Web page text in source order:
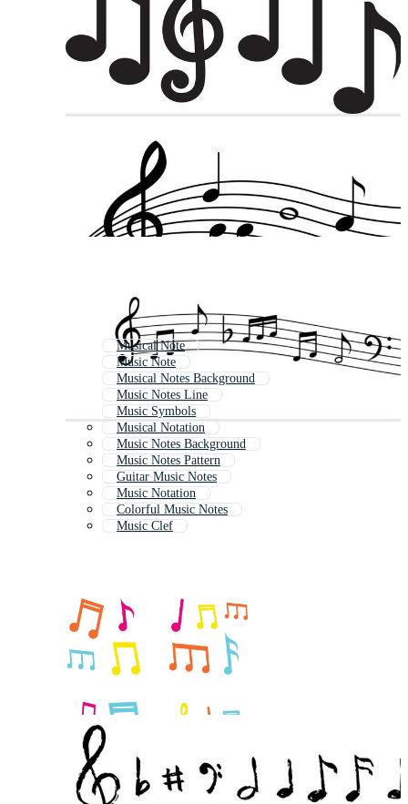
Musical Note
Music Note
Musical Notes Background
Music Notes Line
Music Symbols
Musical Notation
Music Notes Background
Music Notes Pattern
Guitar Music Notes
Music Notation
Colorful Music Notes
Music Clef